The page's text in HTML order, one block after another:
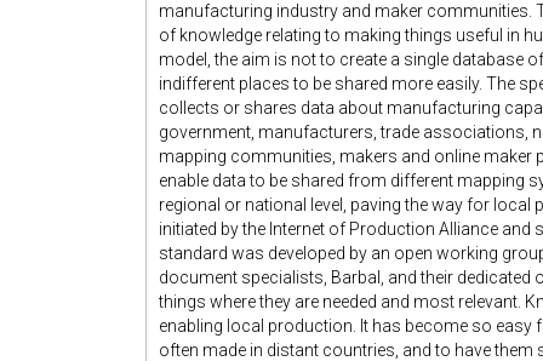
manufacturing industry and maker communities.
of knowledge relating to making things useful in
model, the aim is not to create a single database
indifferent places to be shared more easily. The
collects or shares data about manufacturing
government, manufacturers, trade associations,
mapping communities, makers and online maker
enable data to be shared from different mapping
regional or national level, paving the way for
initiated by the Internet of Production Alliance
standard was developed by an open working
document specialists, Barbal, and their
things where they are needed and most relevant.
enabling local production. It has become so
often made in distant countries, and to have